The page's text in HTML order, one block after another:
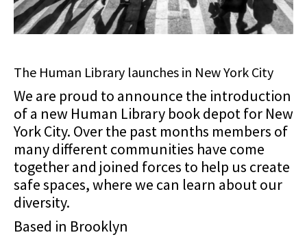
The Human Library launches in New York City
We are proud to announce the introduction
of a new Human Library book depot for New
York City. Over the past months members of
many different communities have come
together and joined forces to help us create
safe spaces, where we can learn about our
diversity.
Based in Brooklyn